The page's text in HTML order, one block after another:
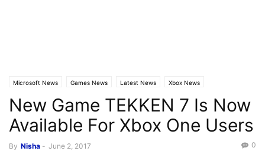
Microsoft News Games News Latest News Xbox News
New Game TEKKEN 7 Is Now
Available For Xbox One Users
By Nisha - June 2, 2017 0